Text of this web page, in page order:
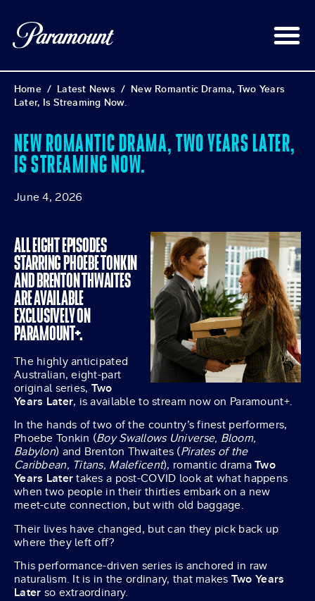
Home / Latest News / New Romantic Drama, Two Years
Later, Is Streaming Now.
NEW ROMANTIC DRAMA, TWO YEARS LATER,
IS STREAMING NOW.
June 4, 2026
ALL EIGHT EPISODES
STARRING PHOEBE TONKIN
AND BRENTON THWAITES
ARE AVAILABLE
EXCLUSIVELY ON
PARAMOUNT+.
The highly anticipated
Australian, eight-part
original series, Two
Years Later, is available to stream now on Paramount+.
In the hands of two of the country’s finest performers,
Phoebe Tonkin (Boy Swallows Universe, Bloom,
Babylon) and Brenton Thwaites (Pirates of the
Caribbean, Titans, Maleficent), romantic dramaTwo
Years Latertakes a post-COVID look at what happens
when two people in their thirties embark on a new
meet-cute connection, but with old baggage.
Their lives have changed, but can they pick back up
where they left off?
This performance-driven series is anchored in raw
naturalism. It is in the ordinary, that makes Two Years
Later so extraordinary.